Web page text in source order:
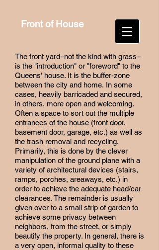
The front yard–not the kind with grass–
is the "introduction" or "foreword" to the
Queens' house. It is the buffer-zone
between the city and home. In some
cases, heavily barricaded and secured,
in others, more open and welcoming.
Often a space to sort out the multiple
entrances of the house (front door,
basement door, garage, etc.) as well as
the trash removal and recycling.
Primarily, this is done by the clever
manipulation of the ground plane with a
variety of architectural devices (stairs,
ramps, porches, areaways, etc.) in
order to achieve the adequate head/car
clearances. The remainder is usually
given over to a small strip of garden to
achieve some privacy between
neighbors, from the street, or simply
beautify the property. In general, there is
a very open, informal quality to these
Front of House